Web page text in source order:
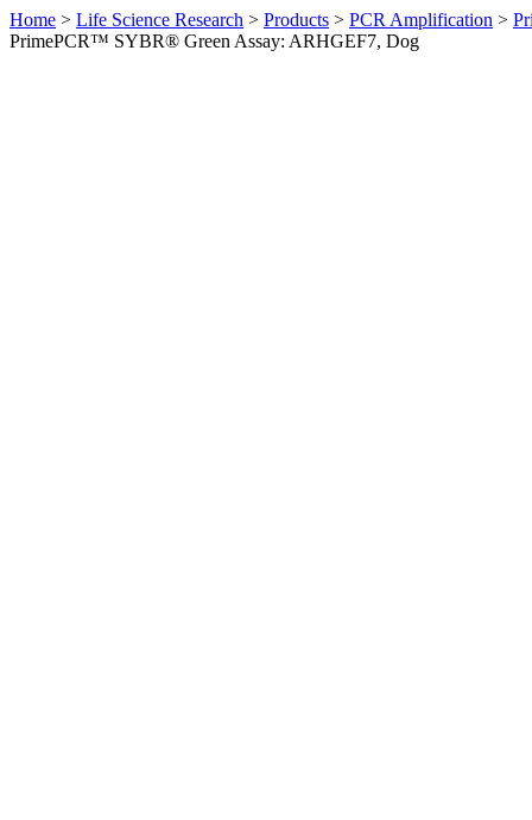
Home > Life Science Research > Products > PCR Amplification >
PrimePCR™ SYBR® Green Assay: ARHGEF7, Dog